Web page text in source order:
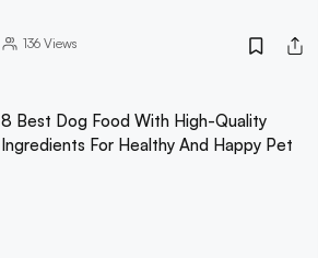
136Views
8 Best Dog Food With High-Quality
Ingredients For Healthy And Happy Pet